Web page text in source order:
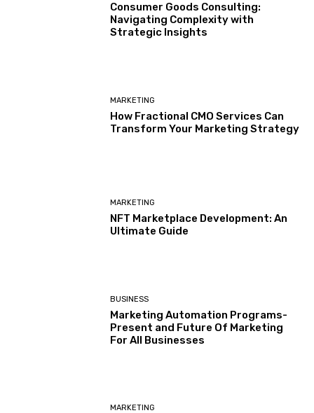
Consumer Goods Consulting:
Navigating Complexity with
Strategic Insights
MARKETING
How Fractional CMO Services Can
Transform Your Marketing Strategy
MARKETING
NFT Marketplace Development: An
Ultimate Guide
BUSINESS
Marketing Automation Programs-
Present and Future Of Marketing
For All Businesses
MARKETING